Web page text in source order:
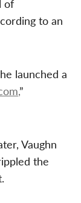
of
to an
launched a
”
Vaughn
the